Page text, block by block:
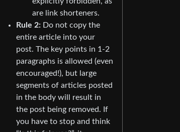
are link shorteners.
Rule 2: Do not copy the
entire article into your
post. The key points in 1-2
paragraphs is allowed (even
encouraged!), but large
segments of articles posted
in the body will result in
the post being removed. If
you have to stop and think